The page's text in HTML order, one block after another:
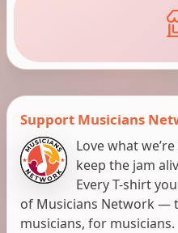
Support Musicians
Love what
keep the jam
Every T-shirt
of Musicians Network —
musicians, for musicians.